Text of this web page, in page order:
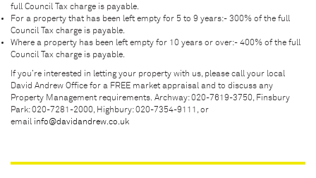
full Council Tax charge is payable.
For a property that has been left empty for 5 to 9 years:- 300% of the full
Council Tax charge is payable.
Where a property has been left empty for 10 years or over:- 400% of the full
Council Tax charge is payable.
If you’re interested in letting your property with us, please call your local
David Andrew Office for a FREE market appraisal and to discuss any
Property Management requirements. Archway: 020-7619-3750, Finsbury
Park: 020-7281-2000, Highbury: 020-7354-9111, or
email info@davidandrew.co.uk